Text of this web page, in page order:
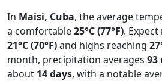
In Maisi, Cuba, the average
a comfortable25°C (77°F).
21°C (70°F)and highs reaching
month, precipitation averages 93
about 14 days, with a notable